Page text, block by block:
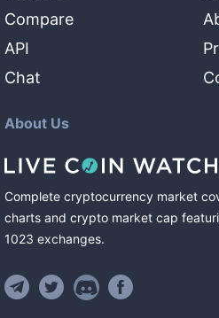
Compare
API
Chat
About Us
Complete cryptocurrency market
charts and crypto market cap
1023 exchanges.